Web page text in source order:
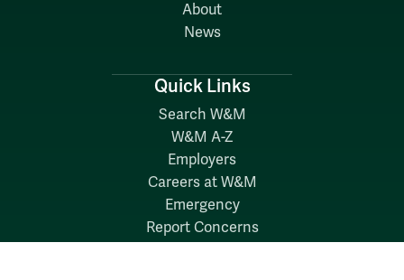
About
News
Quick Links
Search W&M
W&M A-Z
Employers
Careers at W&M
Emergency
Report Concerns